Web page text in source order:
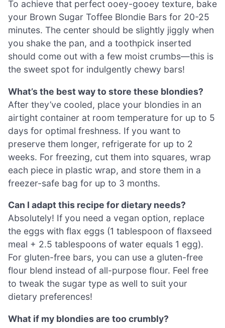
To achieve that perfect ooey-gooey texture, bake
your Brown Sugar Toffee Blondie Bars for 20-25
minutes. The center should be slightly jiggly when
you shake the pan, and a toothpick inserted
should come out with a few moist crumbs—this is
the sweet spot for indulgently chewy bars!
What’s the best way to store these blondies?
After they’ve cooled, place your blondies in an
airtight container at room temperature for up to 5
days for optimal freshness. If you want to
preserve them longer, refrigerate for up to 2
weeks. For freezing, cut them into squares, wrap
each piece in plastic wrap, and store them in a
freezer-safe bag for up to 3 months.
Can I adapt this recipe for dietary needs?
Absolutely! If you need a vegan option, replace
the eggs with flax eggs (1 tablespoon of flaxseed
meal + 2.5 tablespoons of water equals 1 egg).
For gluten-free bars, you can use a gluten-free
flour blend instead of all-purpose flour. Feel free
to tweak the sugar type as well to suit your
dietary preferences!
What if my blondies are too crumbly?